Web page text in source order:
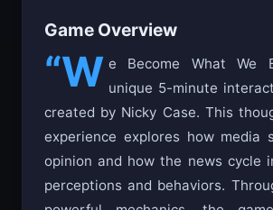
Game Overview
“W e Become What We
unique 5-minute
created by Nicky Case. This
experience explores how media
opinion and how the news cycle
perceptions and behaviors.